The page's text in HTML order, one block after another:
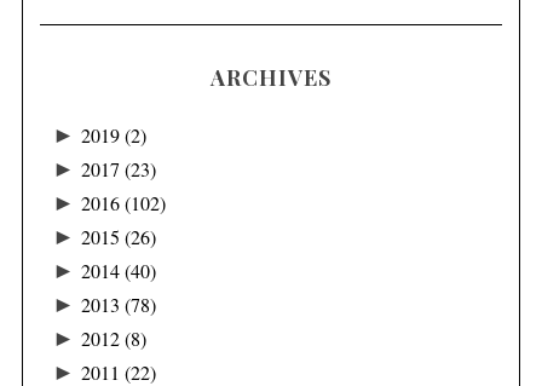
ARCHIVES
► 2019(2)
► 2017 (23)
► 2016(102)
► 2015 (26)
► 2014(40)
► 2013 (78)
► 2012(8)
► 2011 (22)